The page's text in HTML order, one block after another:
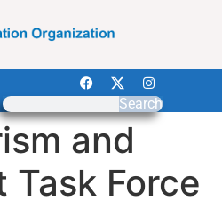
Search
and
Task Force